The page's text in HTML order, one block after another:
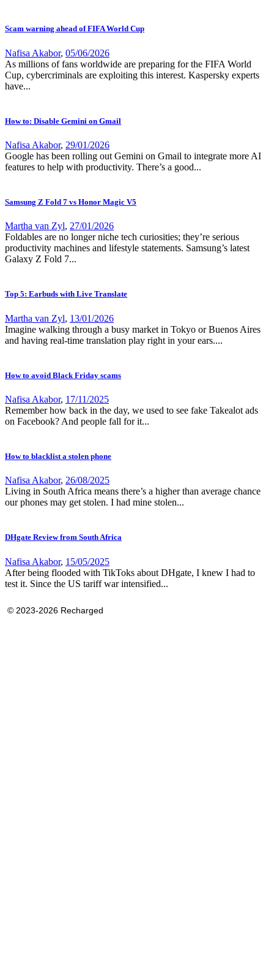
Scam warning ahead of FIFA World Cup
Nafisa Akabor, 05/06/2026
As millions of fans worldwide are preparing for the FIFA World
Cup, cybercriminals are exploiting this interest. Kaspersky experts
have...
How to: Disable Gemini on Gmail
Nafisa Akabor, 29/01/2026
Google has been rolling out Gemini on Gmail to integrate more AI
features to help with productivity. There’s a good...
Samsung Z Fold 7 vs Honor Magic V5
Martha van Zyl, 27/01/2026
Foldables are no longer niche tech curiosities; they’re serious
productivity machines and lifestyle statements. Samsung’s latest
Galaxy Z Fold 7...
Top 5: Earbuds with Live Translate
Martha van Zyl, 13/01/2026
Imagine walking through a busy market in Tokyo or Buenos Aires
and having real-time translation play right in your ears....
How to avoid Black Friday scams
Nafisa Akabor, 17/11/2025
Remember how back in the day, we used to see fake Takealot ads
on Facebook? And people fall for it...
How to blacklist a stolen phone
Nafisa Akabor, 26/08/2025
Living in South Africa means there’s a higher than average chance
our phones may get stolen. I had mine stolen...
DHgate Review from South Africa
Nafisa Akabor, 15/05/2025
After being flooded with TikToks about DHgate, I knew I had to
test it. Since the US tariff war intensified...
© 2023-2026 Recharged